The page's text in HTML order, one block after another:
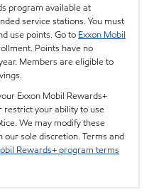
program available at
service stations. You must
use points. Go to Exxon Mobil
Points have no
Members are eligible to
Exxon Mobil Rewards+
restrict your ability to use
We may modify these
our sole discretion. Terms and
Rewards+ program terms